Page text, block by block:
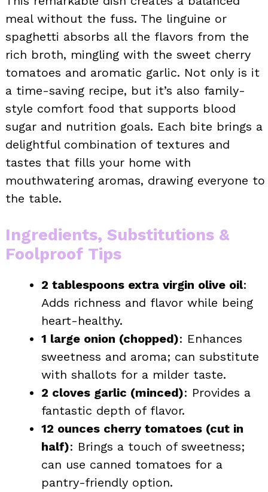
meal without the fuss. The linguine or
spaghetti absorbs all the flavors from the
rich broth, mingling with the sweet cherry
tomatoes and aromatic garlic. Not only is it
a time-saving recipe, but it’s also family-
style comfort food that supports blood
sugar and nutrition goals. Each bite brings a
delightful combination of textures and
tastes that fills your home with
mouthwatering aromas, drawing everyone to
the table.
Ingredients, Substitutions &
Foolproof Tips
2 tablespoons extra virgin olive oil:
Adds richness and flavor while being
heart-healthy.
1 large onion (chopped): Enhances
sweetness and aroma; can substitute
with shallots for a milder taste.
2 cloves garlic (minced): Provides a
fantastic depth of flavor.
12 ounces cherry tomatoes (cut in
half): Brings a touch of sweetness;
can use canned tomatoes for a
pantry-friendly option.